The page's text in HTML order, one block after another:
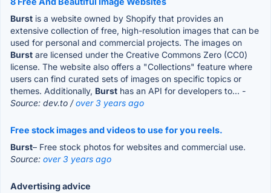
Burst is a website owned by Shopify that provides an
extensive collection of free, high-resolution images that can be
used for personal and commercial projects. The images on
Burst are licensed under the Creative Commons Zero (CC0)
license. The website also offers a "Collections" feature where
users can find curated sets of images on specific topics or
themes. Additionally, Burst has an API for developers to... -
Source: dev.to /over 3 years ago
Free stock images and videos to use for you reels.
Burst– Free stock photos for websites and commercial use.
Source: over 3 years ago
Advertising advice